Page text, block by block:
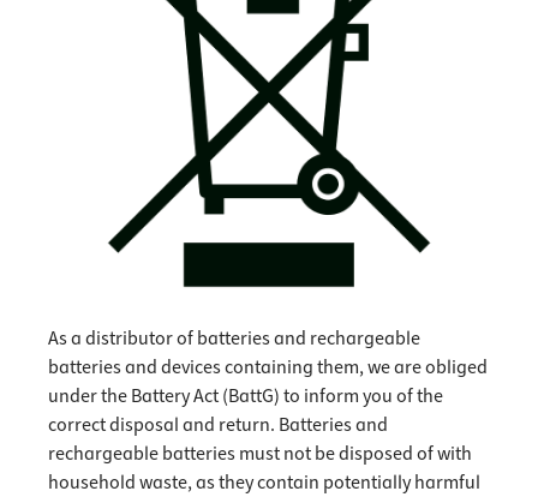
As a distributor of batteries and rechargeable
batteries and devices containing them, we are obliged
under the Battery Act (BattG) to inform you of the
correct disposal and return. Batteries and
rechargeable batteries must not be disposed of with
household waste, as they contain potentially harmful